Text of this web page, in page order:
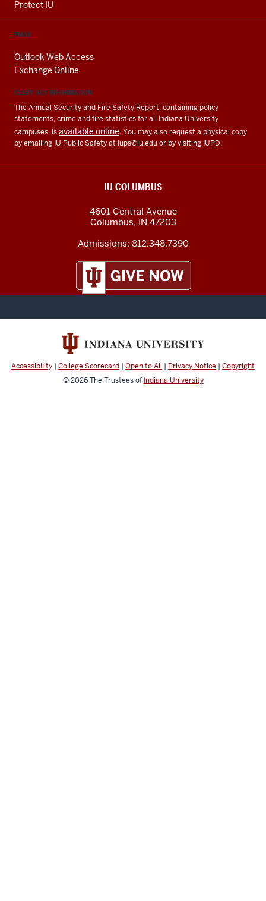
Protect IU
EMAIL
Outlook Web Access
Exchange Online
CLERY ACT INFORMATION
The Annual Security and Fire Safety Report, containing policy
statements, crime and fire statistics for all Indiana University
campuses, isavailable online. You may also request a physical copy
by emailing IU Public Safety at iups@iu.eduor by visiting IUPD.
IU COLUMBUS
4601 Central Avenue
Columbus, IN 47203
Admissions: 812.348.7390
Accessibility | College Scorecard | Open to All | Privacy Notice | Copyright
© 2026The Trustees of Indiana University